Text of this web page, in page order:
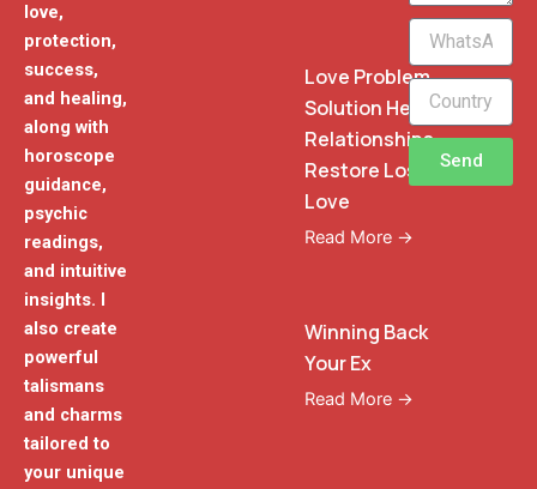
love,
protection,
success,
and healing,
along with
horoscope
guidance,
psychic
readings,
and intuitive
insights. I
also create
powerful
talismans
and charms
tailored to
your unique
Love Problem
Solution Heal
Relationships
Restore Lost
Love
Read More →
Winning Back
Your Ex
Read More →
WhatsApp
Phone
Send